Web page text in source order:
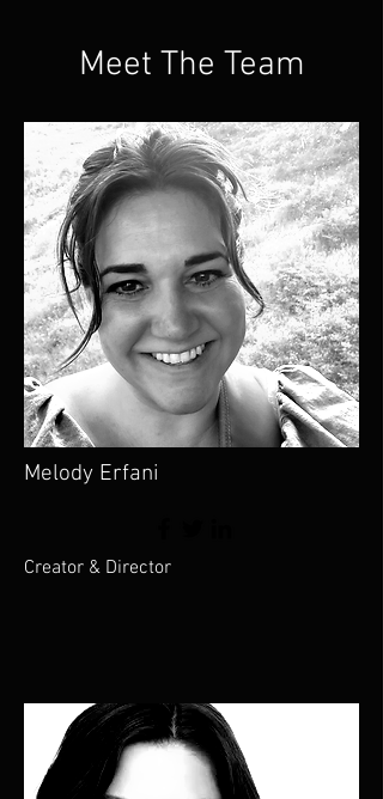
Meet The Team
Melody Erfani
Creator & Director